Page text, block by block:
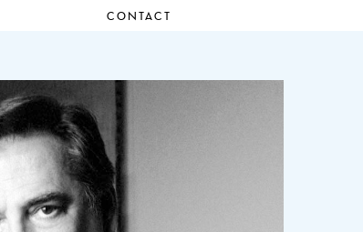
CONTACT